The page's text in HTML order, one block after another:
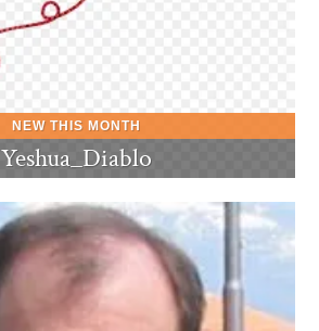
Yeshua_Diablo